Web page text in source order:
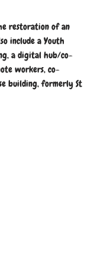
restoration of an
include a Youth
a digital hub/co-
workers, co-
building, formerly St